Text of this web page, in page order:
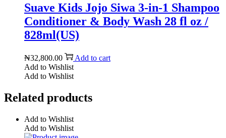
Suave Kids Jojo Siwa 3-in-1 Shampoo
Conditioner & Body Wash 28 fl oz /
828ml(US)
₦32,800.00
Add to cart
Add to Wishlist
Add to Wishlist
Related products
Add to Wishlist
Add to Wishlist